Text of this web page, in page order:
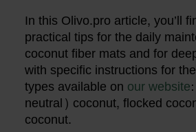
In this Olivo.pro article, you’ll
practical tips for the daily
coconut fiber mats and for
with specific instructions for
types available on our website
neutral) coconut, flocked
coconut.